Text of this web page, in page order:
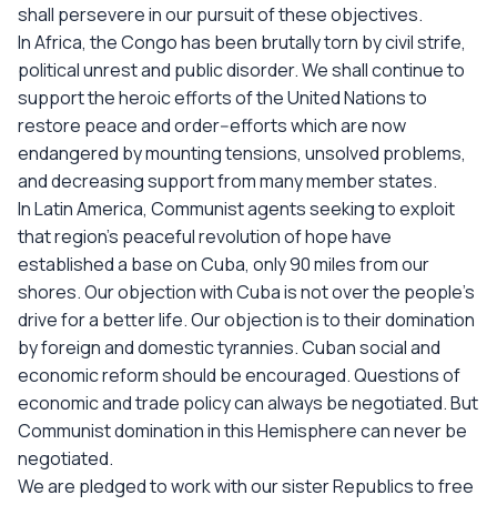
shall persevere in our pursuit of these objectives.
In Africa, the Congo has been brutally torn by civil strife,
political unrest and public disorder. We shall continue to
support the heroic efforts of the United Nations to
restore peace and order--efforts which are now
endangered by mounting tensions, unsolved problems,
and decreasing support from many member states.
In Latin America, Communist agents seeking to exploit
that region's peaceful revolution of hope have
established a base on Cuba, only 90 miles from our
shores. Our objection with Cuba is not over the people's
drive for a better life. Our objection is to their domination
by foreign and domestic tyrannies. Cuban social and
economic reform should be encouraged. Questions of
economic and trade policy can always be negotiated. But
Communist domination in this Hemisphere can never be
negotiated.
We are pledged to work with our sister Republics to free